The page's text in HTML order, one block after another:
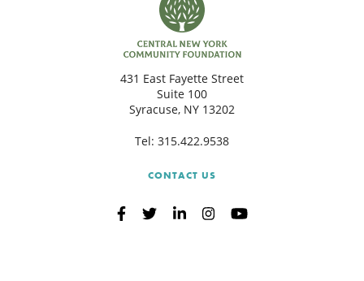
431 East Fayette Street
Suite 100
Syracuse, NY 13202
Tel: 315.422.9538
CONTACT US